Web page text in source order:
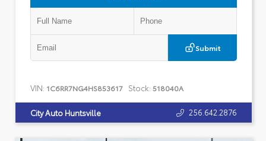
Submit
VIN: 1C6RR7NG4HS853617 Stock: 518040A
City Auto Huntsville 256.642.2876